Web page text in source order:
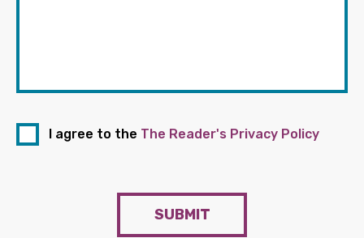
I agree to the The Reader's Privacy Policy
SUBMIT